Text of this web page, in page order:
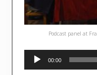
Podcast panel at
Audio
Player
00:00